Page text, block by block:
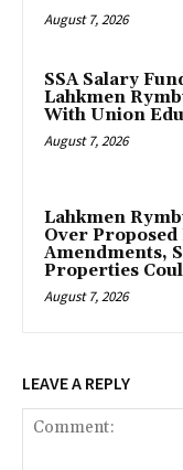
August 7, 2026
SSA Salary
Lahkmen
With Union
August 7, 2026
Lahkmen
Over Proposed
Amendments,
Properties
August 7, 2026
LEAVE A REPLY